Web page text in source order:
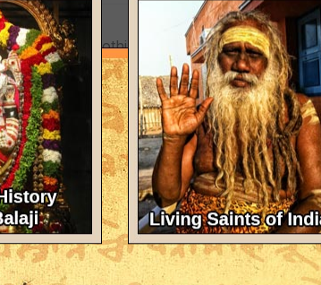
There's nothing here yet